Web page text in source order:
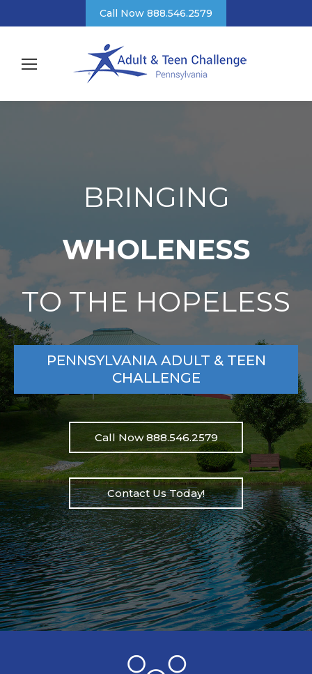
Call Now 888.546.2579
BRINGING
WHOLENESS
TO THE HOPELESS
PENNSYLVANIA ADULT & TEEN
CHALLENGE
Call Now 888.546.2579
Contact Us Today!